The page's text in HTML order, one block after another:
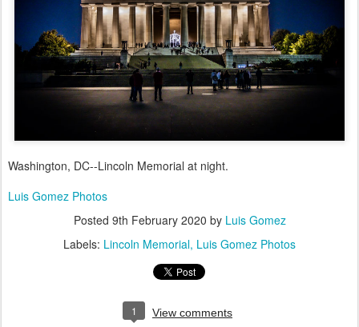
Washington, DC--Lincoln Memorial at night.
Luis Gomez Photos
Posted 9th February 2020 by Luis Gomez
Labels: Lincoln Memorial Luis Gomez Photos
1 View comments